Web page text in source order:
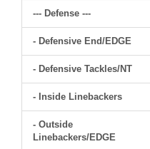
--- Defense ---
- Defensive End/EDGE
- Defensive Tackles/NT
- Inside Linebackers
- Outside
Linebackers/EDGE